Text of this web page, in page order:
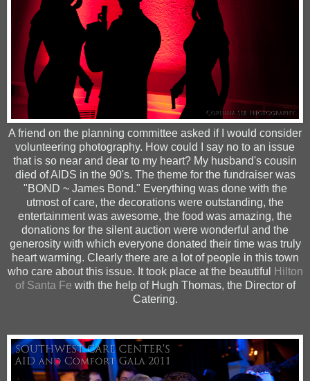
A friend on the planning committee asked if I would consider
volunteering photography. How could I say no to an issue
that is so near and dear to my heart? My husband's cousin
died of AIDS in the 90's. The theme for the fundraiser was
"BOND ~ James Bond." Everything was done with the
utmost of care, the decorations were outstanding, the
entertainment was awesome, the food was amazing, the
donations for the silent auction were wonderful and the
generosity with which everyone donated their time was truly
heart warming. Clearly there are a lot of people in this town
who care about this issue. It took place at thebeautiful
Hilton
of Santa Fe with the help of Hugh Thomas, the Director of
Catering.